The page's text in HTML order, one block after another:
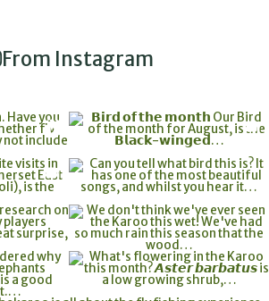
From Instagram